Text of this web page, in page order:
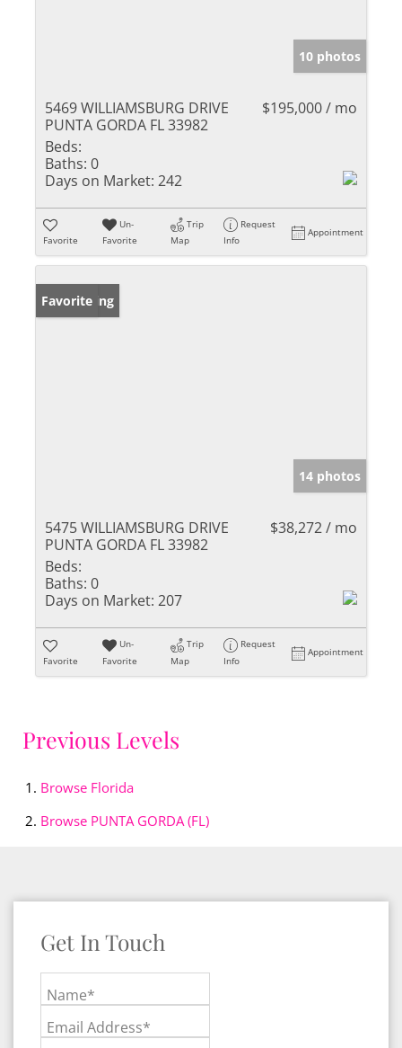
10 photos
5469 WILLIAMSBURG DRIVE
PUNTA GORDA FL 33982
$195,000 / mo
Beds:
Baths: 0
Days on Market: 242
Favorite
Un-
Favorite
Trip
Map
Request
Info
Appointment
New Listing
Favorite
14 photos
5475 WILLIAMSBURG DRIVE
PUNTA GORDA FL 33982
$38,272 / mo
Beds:
Baths: 0
Days on Market: 207
Favorite
Un-
Favorite
Trip
Map
Request
Info
Appointment
Previous Levels
Browse Florida
Browse PUNTA GORDA (FL)
Get In Touch
Name*
Email Address*